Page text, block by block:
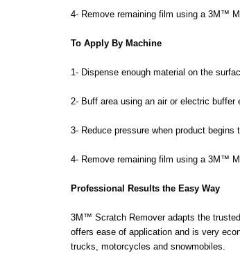
4- Remove remaining film using a 3M™
To Apply By Machine
1- Dispense enough material on the
2- Buff area using an air or electric
3- Reduce pressure when product begins
4- Remove remaining film using a 3M™
Professional Results the Easy Way
3M™ Scratch Remover adapts the
offers ease of application and is very
trucks, motorcycles and snowmobiles.